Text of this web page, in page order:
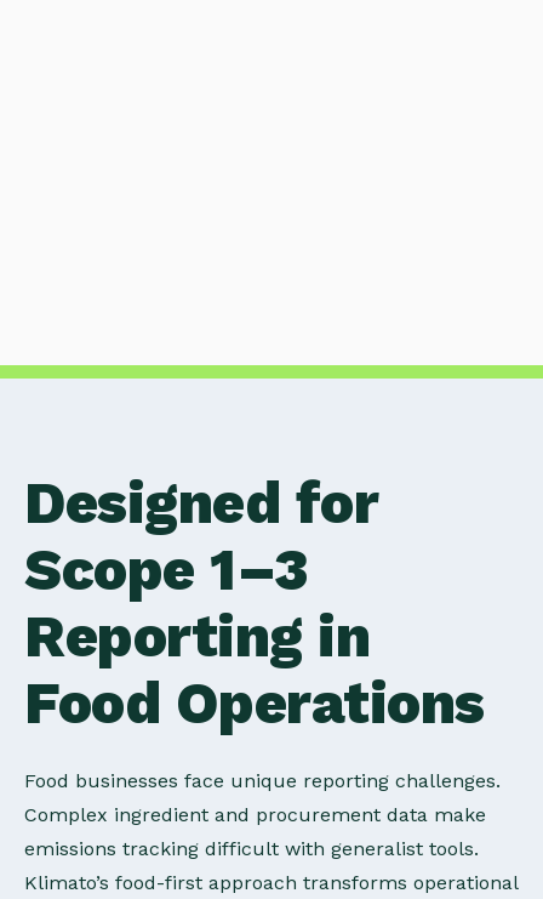
Designed for
Scope 1–3
Reporting in
Food Operations
Food businesses face unique reporting challenges.
Complex ingredient and procurement data make
emissions tracking difficult with generalist tools.
Klimato’s food-first approach transforms operational